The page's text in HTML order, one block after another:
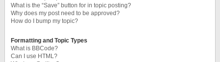
What is the “Save” button for in topic posting?
Why does my post need to be approved?
How do I bump my topic?
Formatting and Topic Types
What is BBCode?
Can I use HTML?